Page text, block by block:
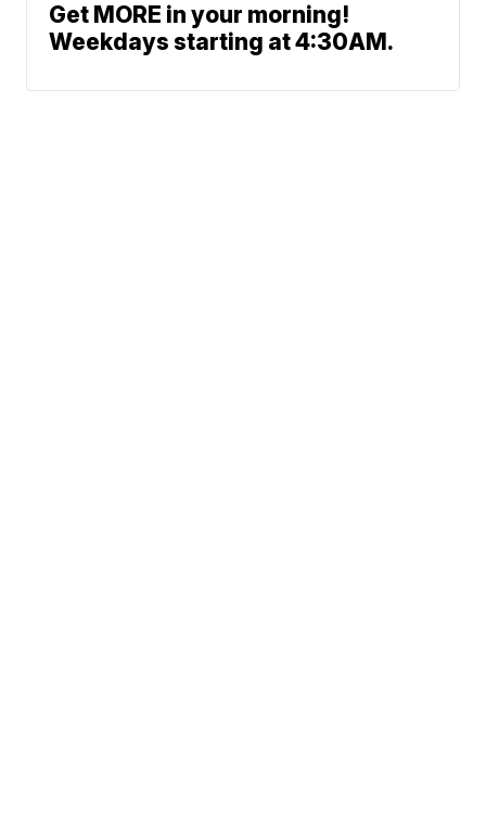
Get MORE in your morning!
Weekdays starting at 4:30AM.